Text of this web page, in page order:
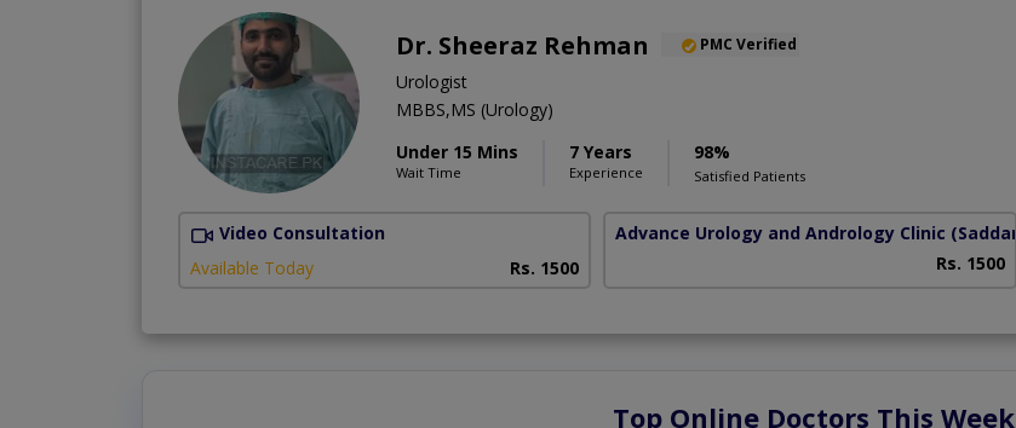
Dr. Sheeraz Rehman PMC Verified
Urologist
MBBS,MS (Urology)
Under 15 Mins
Wait Time
7 Years
Experience
98%
Satisfied Patients
Video Consultation
Available Today
Rs. 1500
Advance Urology and Andrology Clinic (Saddar)
Rs. 1500
Top Online Doctors This Week